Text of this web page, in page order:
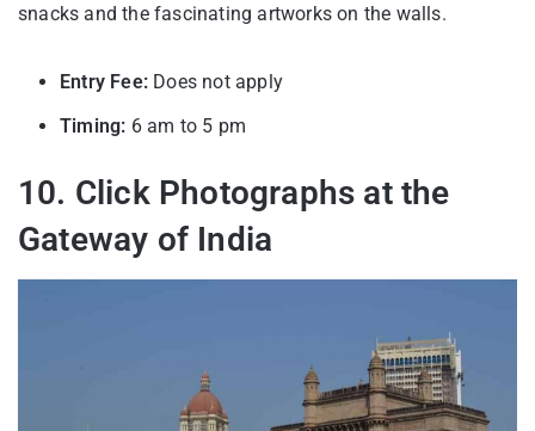
snacks and the fascinating artworks on the walls.
Entry Fee: Does not apply
Timing: 6 am to 5 pm
10. Click Photographs at the
Gateway of India